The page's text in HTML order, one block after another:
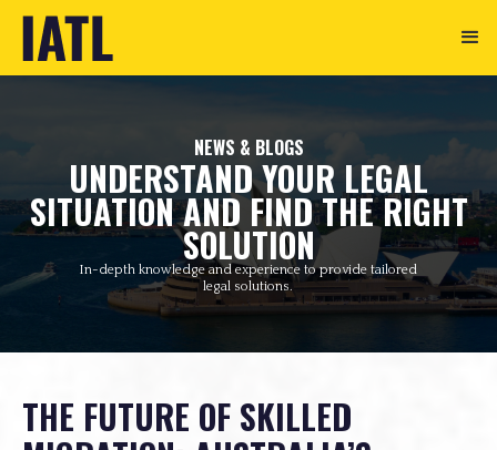
NEWS & BLOGS
UNDERSTAND YOUR LEGAL
SITUATION AND FIND THE RIGHT
SOLUTION
In-depth knowledge and experience to provide tailored
legal solutions.
THE FUTURE OF SKILLED